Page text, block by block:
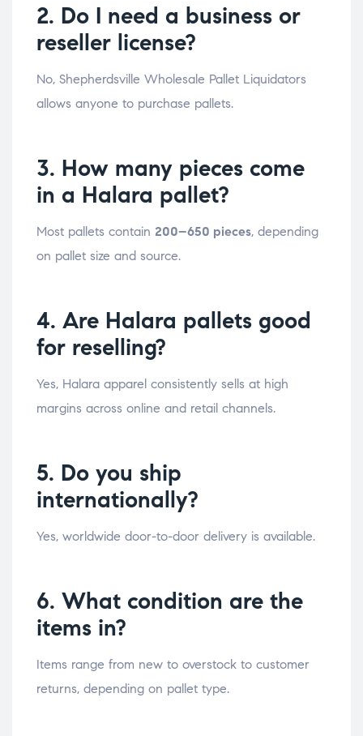
2. Do I need a business or
reseller license?
No, Shepherdsville Wholesale Pallet Liquidators
allows anyone to purchase pallets.
3. How many pieces come
in a Halara pallet?
Most pallets contain 200–650 pieces, depending
on pallet size and source.
4. Are Halara pallets good
for reselling?
Yes, Halara apparel consistently sells at high
margins across online and retail channels.
5. Do you ship
internationally?
Yes, worldwide door-to-door delivery is available.
6. What condition are the
items in?
Items range from new to overstock to customer
returns, depending on pallet type.